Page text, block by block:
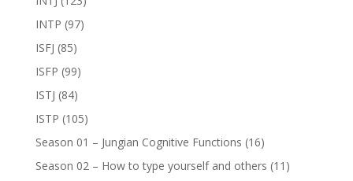
INTP (97)
ISFJ (85)
ISFP (99)
ISTJ (84)
ISTP (105)
Season 01 – Jungian Cognitive Functions (16)
Season 02 – How to type yourself and others (11)